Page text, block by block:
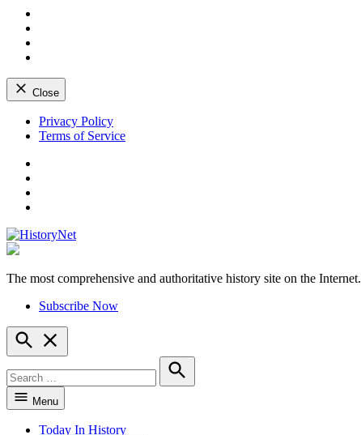
Close
Skip
Privacy Policy
Terms of Service
The most comprehensive and authoritative history site on the Internet.
Subscribe Now
Open
Search
for:
Search
Menu
Today In History